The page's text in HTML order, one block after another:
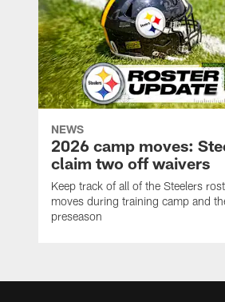
NEWS
2026 camp moves:
claim two off waivers
Keep track of all of the Steelers
moves during training camp and
preseason